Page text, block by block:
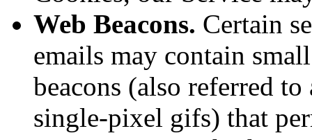
Web Beacons. Certain
emails may contain
beacons (also referred
single-pixel gifs) that